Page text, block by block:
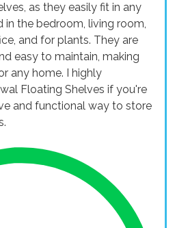
as they easily fit in any
in the bedroom, living room,
and for plants. They are
easy to maintain, making
any home. I highly
Floating Shelves if you're
and functional way to store